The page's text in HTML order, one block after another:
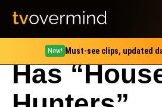
New! Must-see clips, updated
Has